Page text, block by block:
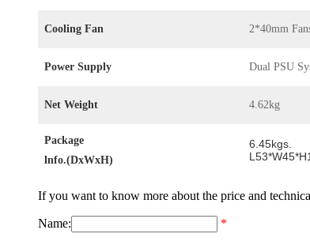
Cooling Fan 2*40mm
Power Supply Dual PSU
Net Weight 4.62kg
Package
lnfo.(DxWxH)
6.45kgs.
If you want to know more about the price and
Name: *